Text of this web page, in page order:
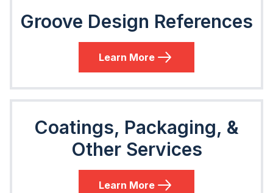
Groove Design References
Learn More
Coatings, Packaging, &
Other Services
Learn More